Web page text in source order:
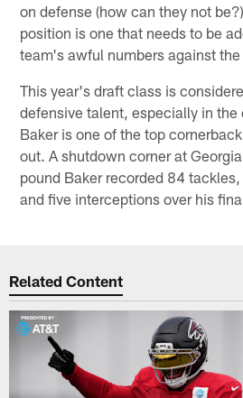
on defense (how can they not
position is one that needs to be
team's awful numbers against
This year's draft class is
defensive talent, especially in the
Baker is one of the top
out. A shutdown corner at
pound Baker recorded 84
and five interceptions over his
Related Content